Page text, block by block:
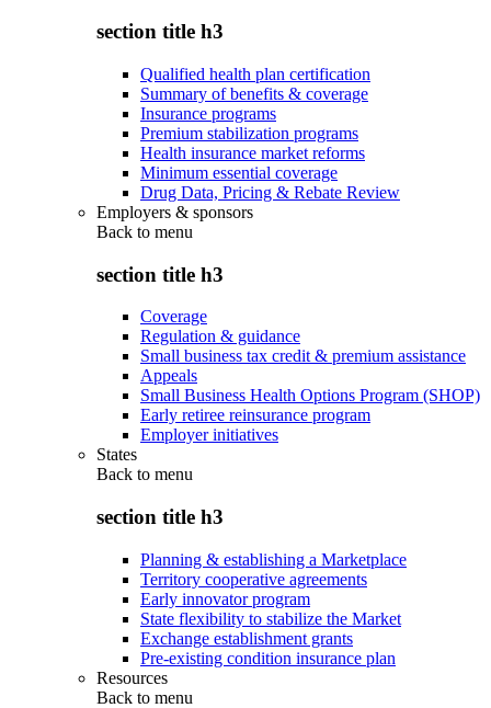
section title h3
Qualified health plan certification
Summary of benefits & coverage
Insurance programs
Premium stabilization programs
Health insurance market reforms
Minimum essential coverage
Drug Data, Pricing & Rebate Review
Employers & sponsors
Back to menu
section title h3
Coverage
Regulation & guidance
Small business tax credit & premium assistance
Appeals
Small Business Health Options Program (SHOP)
Early retiree reinsurance program
Employer initiatives
States
Back to menu
section title h3
Planning & establishing a Marketplace
Territory cooperative agreements
Early innovator program
State flexibility to stabilize the Market
Exchange establishment grants
Pre-existing condition insurance plan
Resources
Back to menu